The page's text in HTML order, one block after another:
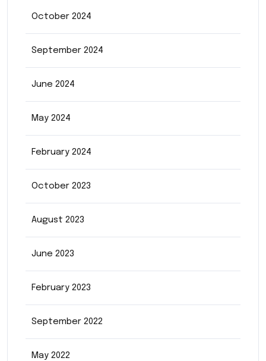
October 2024
September 2024
June 2024
May 2024
February 2024
October 2023
August 2023
June 2023
February 2023
September 2022
May 2022